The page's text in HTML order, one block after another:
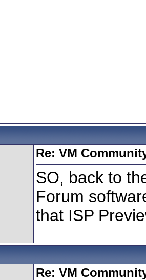
Re: VM
SO, back to
Forum
that ISP
Re: VM